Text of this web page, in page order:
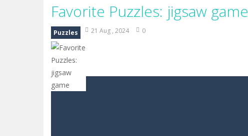
Favorite Puzzles: jigsaw game
Puzzles 21 Aug , 2024 0